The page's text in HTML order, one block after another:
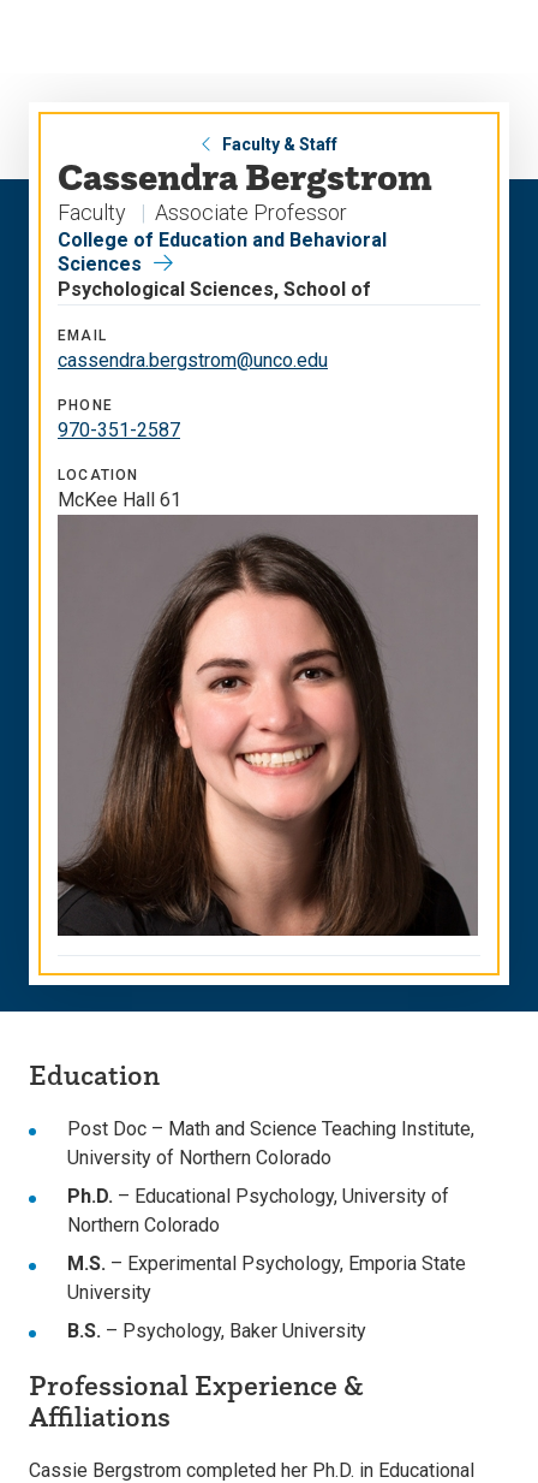
Faculty & Staff
Cassendra Bergstrom
Faculty Associate Professor
College of Education and Behavioral
Sciences
Psychological Sciences, School of
EMAIL
cassendra.bergstrom@unco.edu
PHONE
970-351-2587
LOCATION
McKee Hall 61
Education
Post Doc – Math and Science Teaching Institute,
University of Northern Colorado
Ph.D. – Educational Psychology, University of
Northern Colorado
M.S. – Experimental Psychology, Emporia State
University
B.S. – Psychology, Baker University
Professional Experience &
Affiliations
Cassie Bergstrom completed her Ph.D. in Educational